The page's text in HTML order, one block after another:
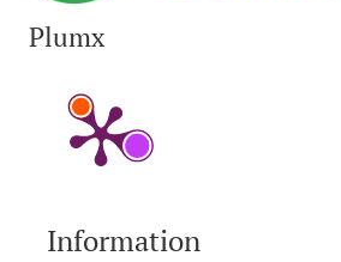
Plumx
Information